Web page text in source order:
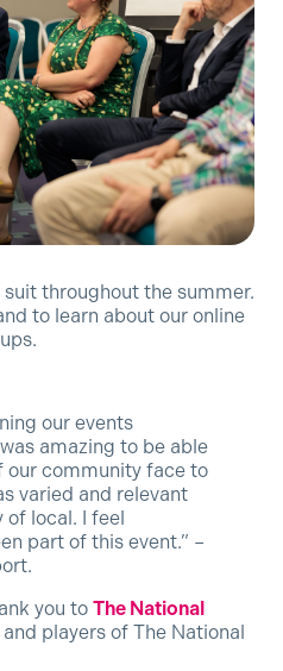
throughout the summer.
to learn about our online
our events
amazing to be able
our community face to
varied and relevant
local. I feel
part of this event.” –
you to The National
and players of The National